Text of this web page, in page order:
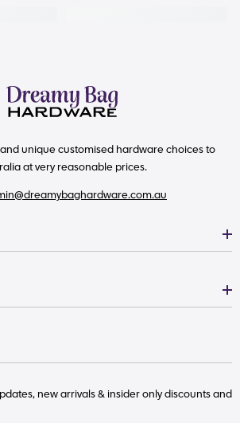
unique customised hardware choices to
at very reasonable prices.
new arrivals & insider only discounts and